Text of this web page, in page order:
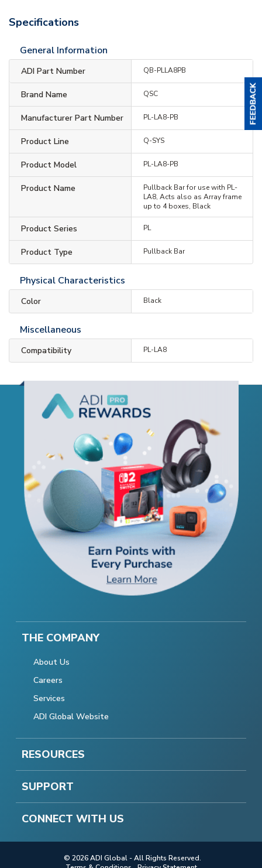
Specifications
General Information
ADI Part Number QB-PLLA8PB
Brand Name QSC
Manufacturer Part Number PL-LA8-PB
Product Line Q-SYS
Product Model PL-LA8-PB
Product Name
Pullback Bar for use with PL-
LA8, Acts also as Array frame
up to 4 boxes, Black
Product Series PL
Product Type Pullback Bar
Physical Characteristics
Color Black
Miscellaneous
Compatibility PL-LA8
THE COMPANY
About Us
Careers
Services
ADI Global Website
RESOURCES
SUPPORT
CONNECT WITH US
© 2026 ADI Global - All Rights Reserved.